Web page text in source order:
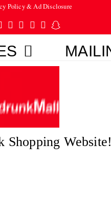
Policy & Ad Disclosure
Facebook
Pinterest
Instagram
TumblrSnapchat
Shopping Website!